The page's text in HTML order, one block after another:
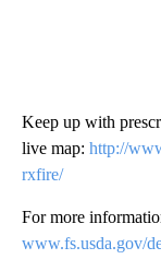
Keep up with
live map: http://
rxfire/
For more
www.fs.usda.gov/